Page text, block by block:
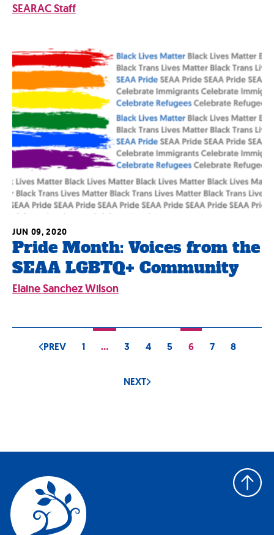
SEARAC Staff
Pride Month: Voices from the
SEAA LGBTQ+ Community
JUN 09, 2020
Elaine Sanchez Wilson
PREV 1 … 3 4 5 6 7 8
NEXT
Back
to